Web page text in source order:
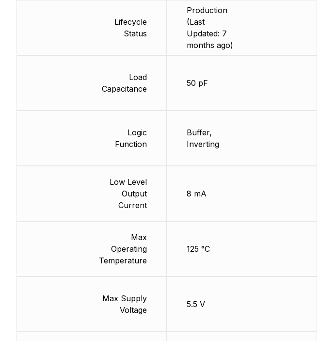
Lifecycle
Status
Load
Capacitance
Logic
Function
Low Level
Output
Current
Max
Operating
Temperature
Max Supply
Voltage
Production
(Last
Updated: 7
months ago)
50 pF
Buffer,
Inverting
8 mA
125 °C
5.5 V